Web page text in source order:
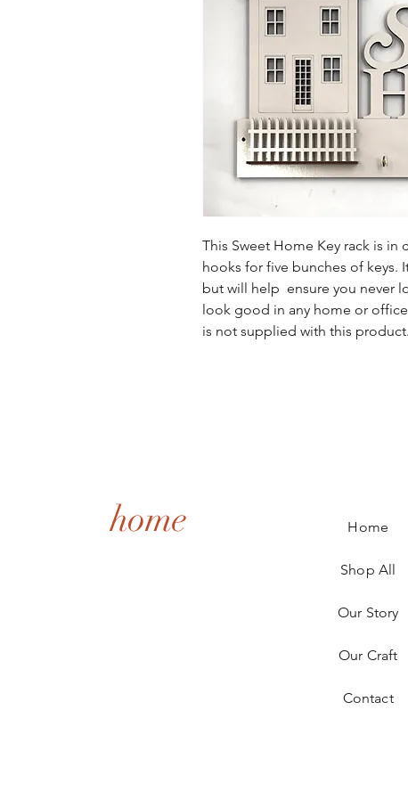
This Sweet Home Key rack is in
hooks for five bunches of keys.
but will help ensure you never
look good in any home or
is not supplied with this product.
home Home
Shop All
Our Story
Our Craft
Contact